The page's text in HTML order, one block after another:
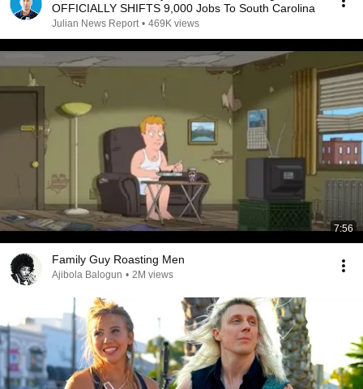
OFFICIALLY SHIFTS 9,000 Jobs To South Carolina
Julian News Report • 469K views
7:56
Family Guy Roasting Men
Ajibola Balogun • 2M views